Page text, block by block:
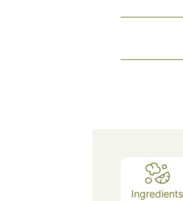
Ingredients